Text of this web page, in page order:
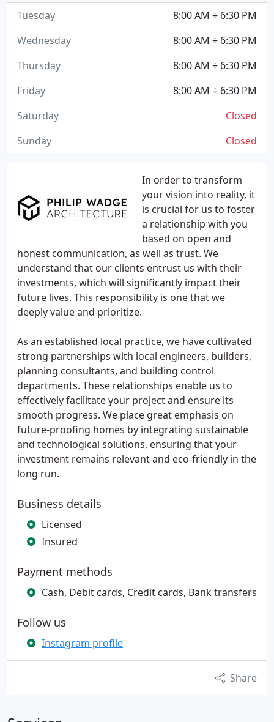
In order to transform
your vision into reality, it
is crucial for us to foster
a relationship with you
based on open and
honest communication, as well as trust. We
understand that our clients entrust us with their
investments, which will significantly impact their
future lives. This responsibility is one that we
deeply value and prioritize.
As an established local practice, we have cultivated
strong partnerships with local engineers, builders,
planning consultants, and building control
departments. These relationships enable us to
effectively facilitate your project and ensure its
smooth progress. We place great emphasis on
future-proofing homes by integrating sustainable
and technological solutions, ensuring that your
investment remains relevant and eco-friendly in the
long run.
Business details
Licensed
Insured
Payment methods
Cash, Debit cards, Credit cards, Bank transfers
Follow us
Instagram profile
Share
8:00 AM ÷ 6:30 PM
Tuesday
8:00 AM ÷ 6:30 PM
Wednesday
8:00 AM ÷ 6:30 PM
Thursday
8:00 AM ÷ 6:30 PM
Friday
Closed
Saturday
Closed
Sunday